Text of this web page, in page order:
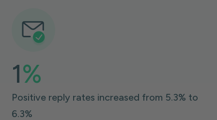
1%
Positive reply rates increased from 5.3% to
6.3%